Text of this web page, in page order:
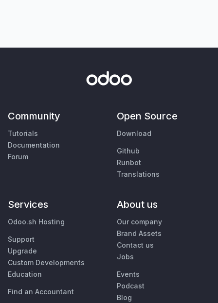
Community
Tutorials
Documentation
Forum
Open Source
Download
Github
Runbot
Translations
Services
Odoo.sh Hosting
Support
Upgrade
Custom Developments
Education
Find an Accountant
About us
Our company
Brand Assets
Contact us
Jobs
Events
Podcast
Blog